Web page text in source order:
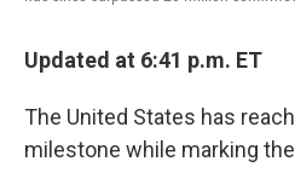
Updated at 6:41 p.m. ET
The United States has
milestone while marking